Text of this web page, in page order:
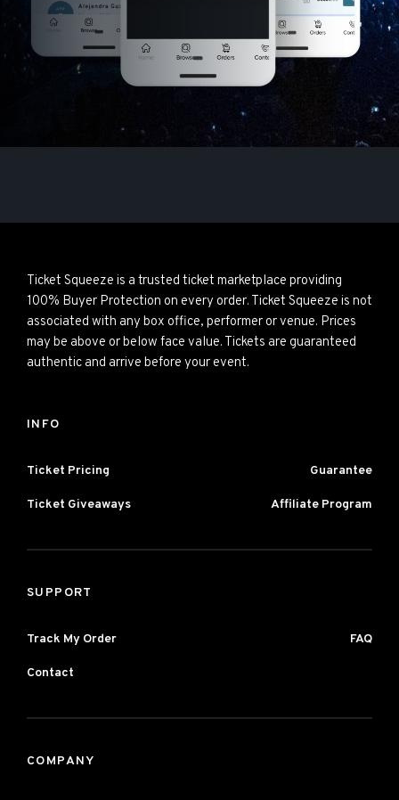
Ticket Squeeze is a trusted ticket marketplace providing
100% Buyer Protection on every order. Ticket Squeeze is not
associated with any box office, performer or venue. Prices
may be above or below face value. Tickets are guaranteed
authentic and arrive before your event.
INFO
Ticket Pricing Guarantee
Ticket Giveaways Affiliate Program
SUPPORT
Track My Order FAQ
Contact
COMPANY